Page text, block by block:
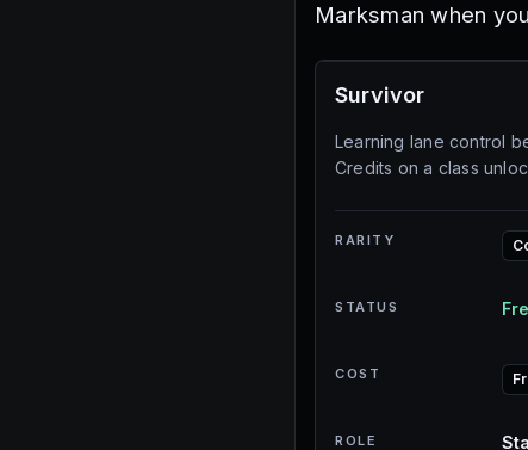
Marksman when
Survivor
Learning lane control
Credits on a class
RARITY
STATUS
COST
ROLE